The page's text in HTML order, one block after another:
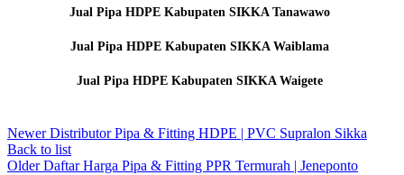
Jual Pipa HDPE Kabupaten SIKKA Tanawawo
Jual Pipa HDPE Kabupaten SIKKA Waiblama
Jual Pipa HDPE Kabupaten SIKKA Waigete
Newer Distributor Pipa & Fitting HDPE | PVC Supralon Sikka
Back to list
Older Daftar Harga Pipa & Fitting PPR Termurah | Jeneponto